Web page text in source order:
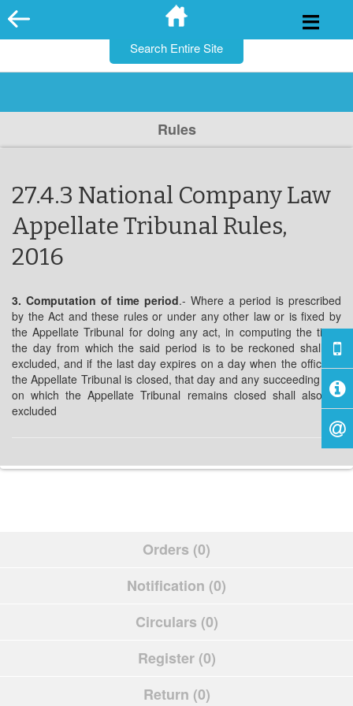
Skip
to
Rules
27.4.3 National Company Law
Appellate Tribunal Rules,
2016
3. Computation of time period.- Where a period is prescribed
by the Act and these rules or under any other law or is fixed by
the Appellate Tribunal for doing any act, in computing the time,
the day from which the said period is to be reckoned shall be
excluded, and if the last day expires on a day when the office of
the Appellate Tribunal is closed, that day and any succeeding day
on which the Appellate Tribunal remains closed shall also be
excluded
Orders (0)
Notification (0)
Circulars (0)
Register (0)
Return (0)